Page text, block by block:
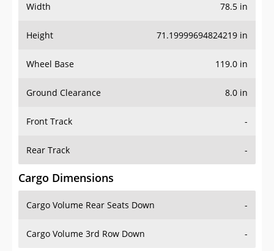
Width 78.5 in
Height 71.19999694824219 in
Wheel Base 119.0 in
Ground Clearance 8.0 in
Front Track -
Rear Track -
Cargo Dimensions
Cargo Volume Rear Seats Down -
Cargo Volume 3rd Row Down -